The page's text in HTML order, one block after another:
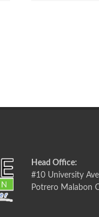
Head Office:
#10 University
Potrero Malabon